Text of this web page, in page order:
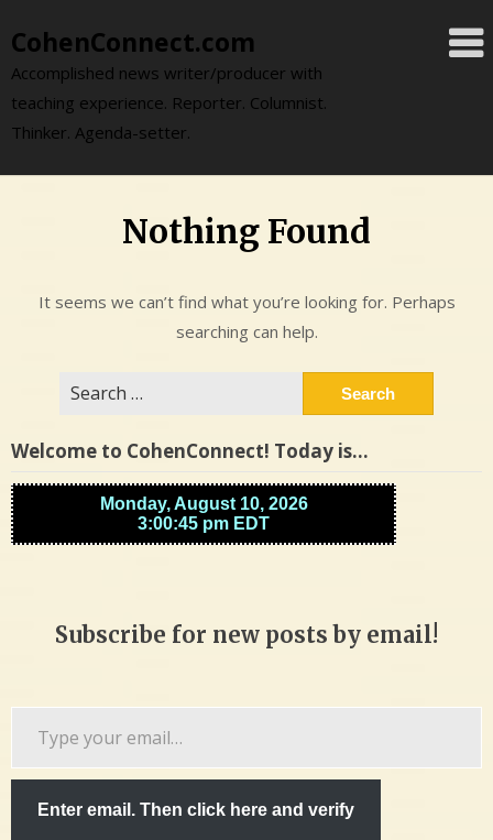
to
content
CohenConnect.com
Accomplished news writer/producer with
teaching experience. Reporter. Columnist.
Thinker. Agenda-setter.
Nothing Found
It seems we can’t find what you’re looking for. Perhaps
searching can help.
Welcome to CohenConnect! Today is…
Subscribe for new posts by email!
Enter email. Then click here and verify